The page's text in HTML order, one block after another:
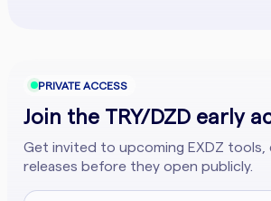
PRIVATE ACCESS
Join the TRY/DZD early
Get invited to upcoming EXDZ tools,
releases before they open publicly.